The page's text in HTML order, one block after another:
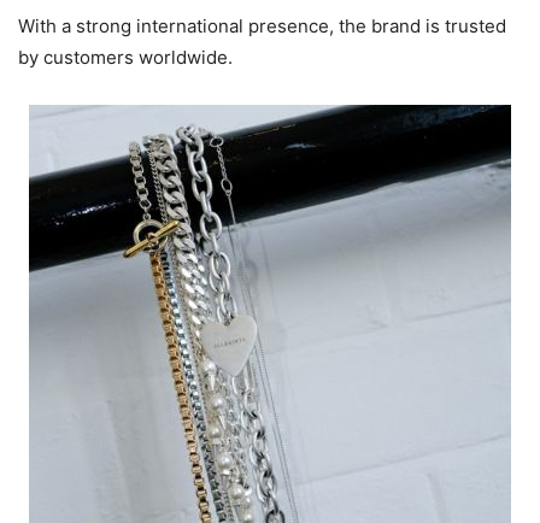
With a strong international presence, the brand is trusted
by customers worldwide.